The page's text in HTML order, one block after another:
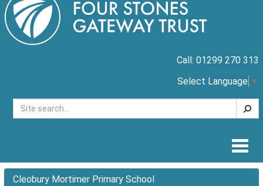
Call: 01299 270 313
Select Language ▼
Cleobury Mortimer Primary School